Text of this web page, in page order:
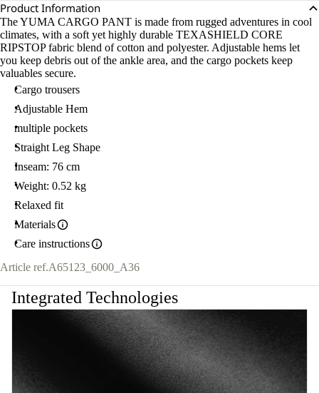
Product Information
The YUMA CARGO PANT is made from rugged adventures in cool
climates, with a soft yet highly durable TEXASHIELD CORE
RIPSTOP fabric blend of cotton and polyester. Adjustable hems let
you keep debris out of the ankle area, and the cargo pockets keep
valuables secure.
Cargo trousers
Adjustable Hem
multiple pockets
Straight Leg Shape
Inseam: 76 cm
Weight: 0.52 kg
Relaxed fit
Materials
Care instructions
Article ref.A65123_6000_A36
Integrated Technologies